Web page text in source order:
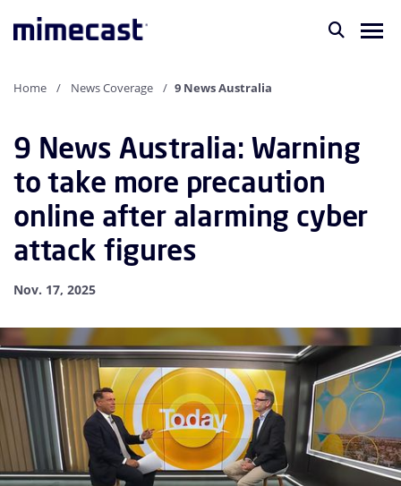
Home News Coverage 9 News Australia
9 News Australia: Warning
to take more precaution
online after alarming cyber
attack figures
Nov. 17, 2025